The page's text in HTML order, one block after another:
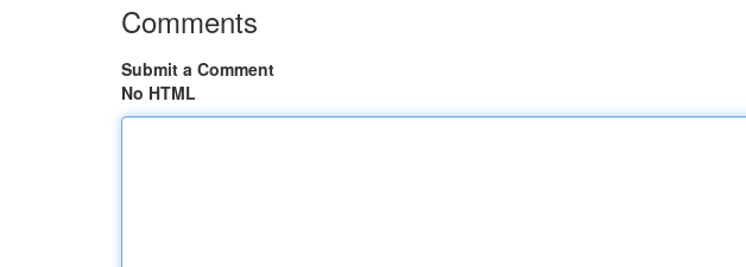
Comments
Submit a Comment
No HTML